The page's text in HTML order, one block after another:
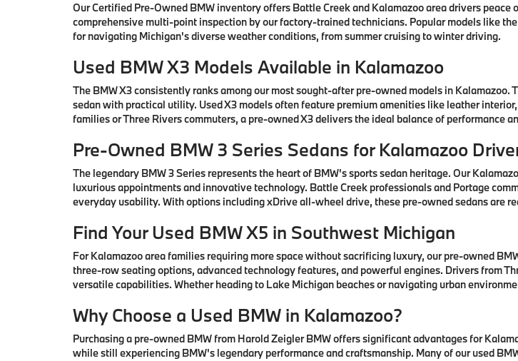
Our Certified Pre-Owned BMW inventory offers Battle Creek and Kalamazoo area drivers
comprehensive multi-point inspection by our factory-trained technicians. Popular models like
for navigating Michigan's diverse weather conditions, from summer cruising to winter driving.
Used BMW X3 Models Available in Kalamazoo
The BMW X3 consistently ranks among our most sought-after pre-owned models in
sedan with practical utility. Used X3 models often feature premium amenities like leather
families or Three Rivers commuters, a pre-owned X3 delivers the ideal balance of performance
Pre-Owned BMW 3 Series Sedans for Kalamazoo
The legendary BMW 3 Series represents the heart of BMW's sports sedan heritage. Our
luxurious appointments and innovative technology. Battle Creek professionals and Portage
everyday usability. With options including xDrive all-wheel drive, these pre-owned sedans are
Find Your Used BMW X5 in Southwest Michigan
For Kalamazoo area families requiring more space without sacrificing luxury, our pre-owned
three-row seating options, advanced technology features, and powerful engines. Drivers from
versatile capabilities. Whether heading to Lake Michigan beaches or navigating urban
Why Choose a Used BMW in Kalamazoo?
Purchasing a pre-owned BMW from Harold Zeigler BMW offers significant advantages for
while still experiencing BMW's legendary performance and craftsmanship. Many of our used